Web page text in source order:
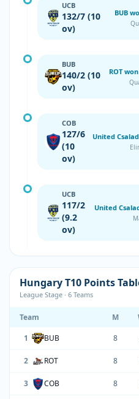
UCB
132/7 (10
ov)
BUB
BUB
140/2 (10
ov)
ROT
COB
127/6
(10
ov)
United
UCB
117/2
(9.2
ov)
United
Hungary T10 Points
League Stage · 6 Teams
Team M
1
BUB 8
2 ROT 8
3 COB 8